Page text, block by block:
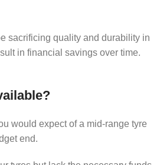
sacrificing quality and durability in
in financial savings over time.
would expect of a mid-range tyre
end.